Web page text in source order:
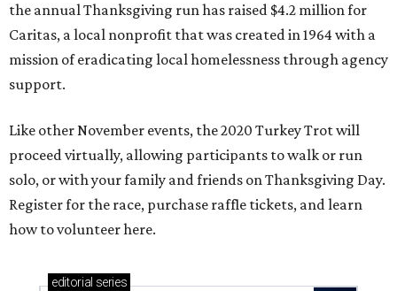
the annual Thanksgiving run has raised $4.2 million for
Caritas, a local nonprofit that was created in 1964 with a
mission of eradicating local homelessness through agency
support.
Like other November events, the 2020 Turkey Trot will
proceed virtually, allowing participants to walk or run
solo, or with your family and friends on Thanksgiving Day.
Register for the race, purchase raffle tickets, and learn
how to volunteer here.
editorial series